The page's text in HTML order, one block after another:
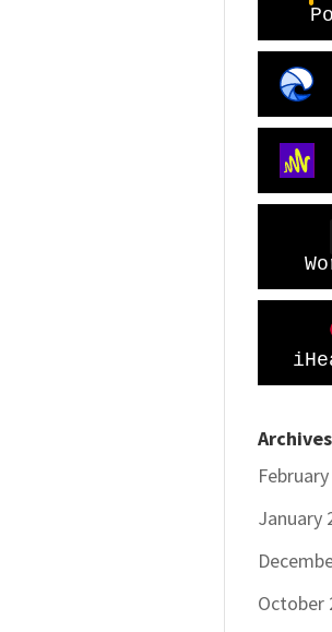
Archives
January
October